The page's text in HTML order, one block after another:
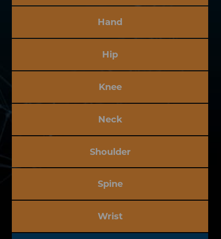
Hand
Hip
Knee
Neck
Shoulder
Spine
Wrist